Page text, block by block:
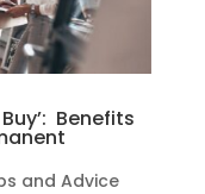
Benefits
and Advice